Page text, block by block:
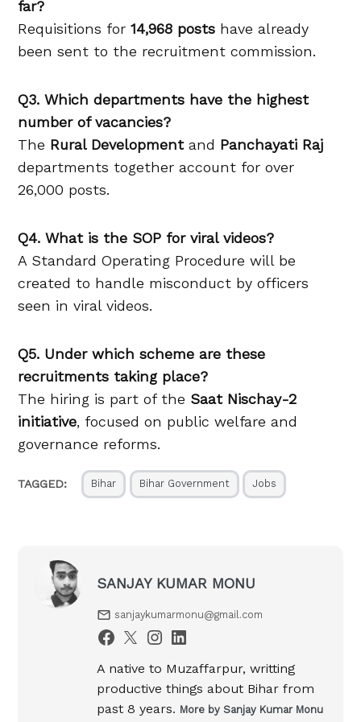
far?
Requisitions for14,968 posts have already
been sent to the recruitment commission.
Q3. Which departments have the highest
number of vacancies?
The Rural Developmentand Panchayati Raj
departments together account for over
26,000 posts.
Q4. What is the SOP for viral videos?
A Standard Operating Procedure will be
created to handle misconduct by officers
seen in viral videos.
Q5. Under which scheme are these
recruitments taking place?
The hiring is part of the Saat Nischay-2
initiative, focused on public welfare and
governance reforms.
TAGGED: Bihar Bihar Government Jobs
SANJAY KUMAR MONU
sanjaykumarmonu@gmail.com
A native to Muzaffarpur, writting
productive things about Bihar from
past 8 years. More by Sanjay Kumar Monu